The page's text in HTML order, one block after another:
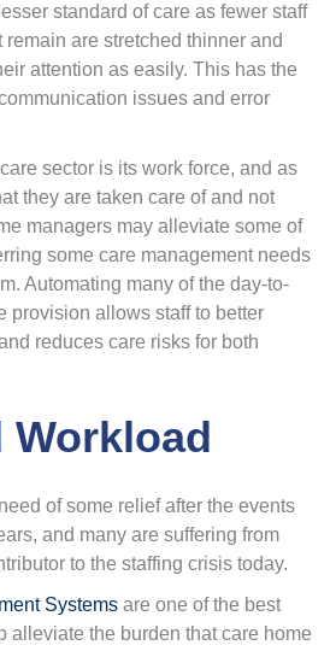
standard of care as fewer staff
remain are stretched thinner and
attention as easily. This has the
issues and error
sector is its work force, and as
they are taken care of and not
managers may alleviate some of
some care management needs
Automating many of the day-to-
provision allows staff to better
reduces care risks for both
Workload
of some relief after the events
and many are suffering from
to the staffing crisis today.
Systems are one of the best
alleviate the burden that care home